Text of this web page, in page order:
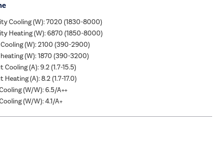
Cooling (W): 7020 (1830-8000)
Heating (W): 6870 (1850-8000)
(W): 2100 (390-2900)
(W): 1870 (390-3200)
(A): 9.2 (1.7-15.5)
(A): 8.2 (1.7-17.0)
(W/W): 6.5/A++
(W/W): 4.1/A+